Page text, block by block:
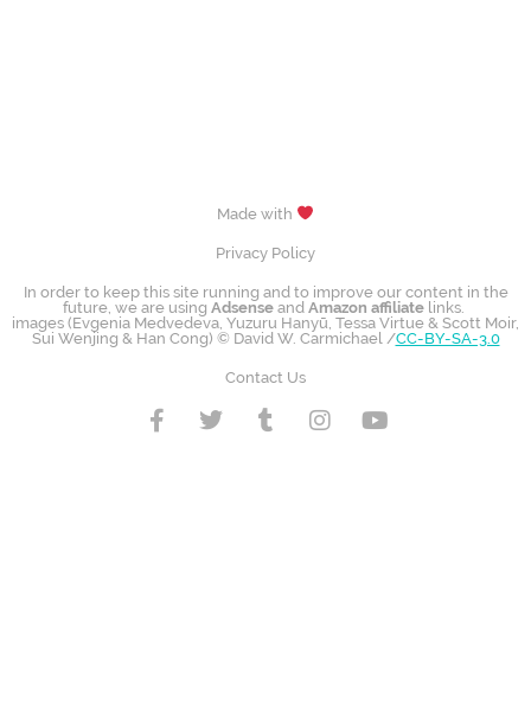
Made with
Privacy Policy
In order to keep this site running and to improve our content in the
future, we are using Adsense and Amazon affiliate links.
images (Evgenia Medvedeva, Yuzuru Hanyū, Tessa Virtue & Scott Moir,
Sui Wenjing & Han Cong) © David W. Carmichael /CC-BY-SA-3.0
Contact Us